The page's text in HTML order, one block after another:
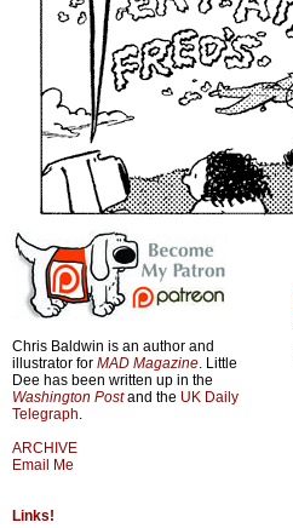
Chris Baldwin is an author and
illustrator for MAD Magazine. Little
Dee has been written up in the
Washington Postand the UK Daily
Telegraph.
ARCHIVE
Email Me
Links!